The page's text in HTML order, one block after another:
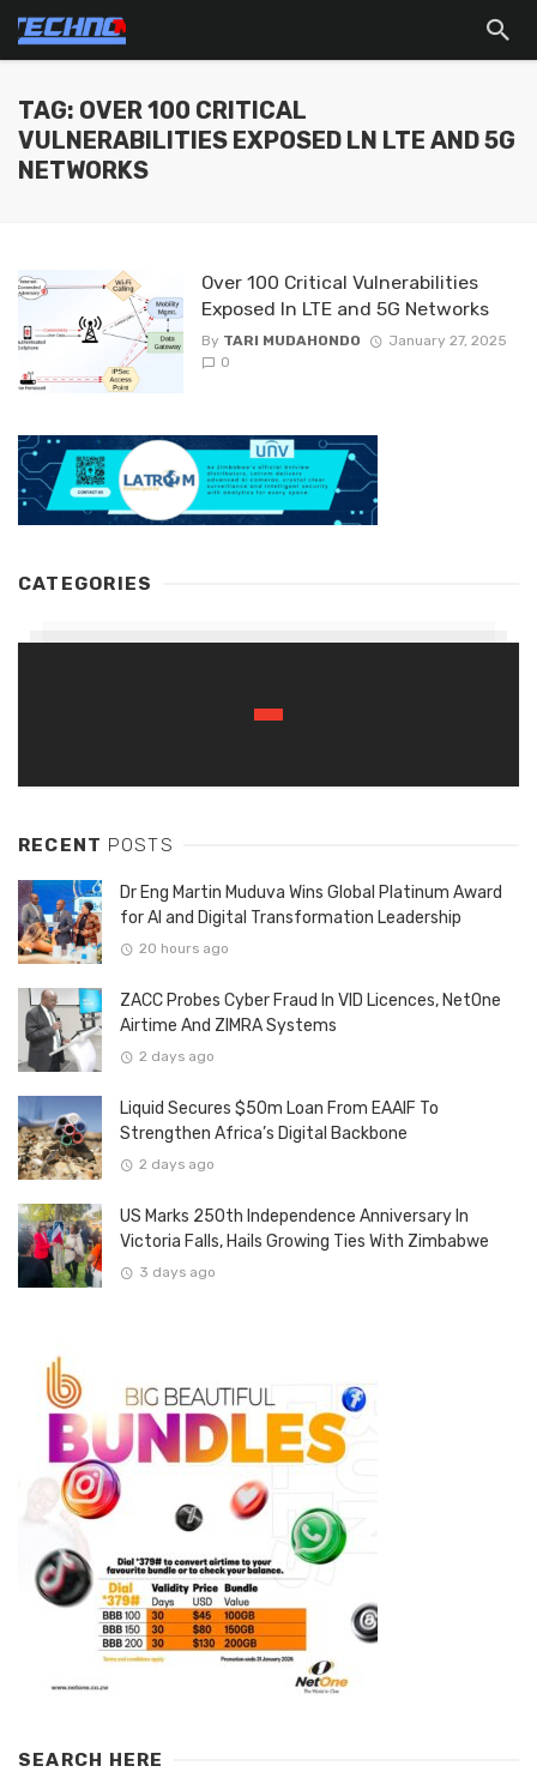
TAG: OVER 100 CRITICAL
VULNERABILITIES EXPOSED LN LTE AND 5G
NETWORKS
Over 100 Critical Vulnerabilities
Exposed ln LTE and 5G Networks
By TARI MUDAHONDO
January 27, 2025
0
CATEGORIES
RECENT POSTS
Dr Eng Martin Muduva Wins Global Platinum Award
for AI and Digital Transformation Leadership
20 hours ago
ZACC Probes Cyber Fraud In VID Licences, NetOne
Airtime And ZIMRA Systems
2 days ago
Liquid Secures $50m Loan From EAAIF To
Strengthen Africa’s Digital Backbone
2 days ago
US Marks 250th Independence Anniversary In
Victoria Falls, Hails Growing Ties With Zimbabwe
3 days ago
SEARCH HERE